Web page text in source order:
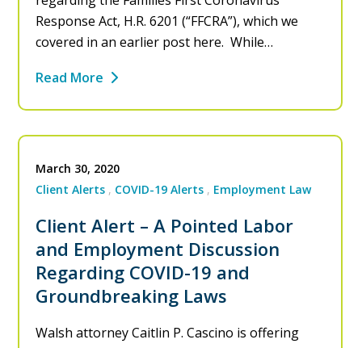
Response Act, H.R. 6201 (“FFCRA”), which we
covered in an earlier post here. While…
Read More
March 30, 2020
Client Alerts
COVID-19 Alerts Employment Law
Client Alert – A Pointed Labor
and Employment Discussion
Regarding COVID-19 and
Groundbreaking Laws
Walsh attorney Caitlin P. Cascino is offering